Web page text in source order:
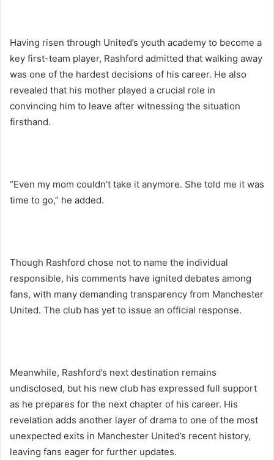
Having risen through United’s youth academy to become a
key first-team player, Rashford admitted that walking away
was one of the hardest decisions of his career. He also
revealed that his mother played a crucial role in
convincing him to leave after witnessing the situation
firsthand.
“Even my mom couldn’t take it anymore. She told me it was
time to go,” he added.
Though Rashford chose not to name the individual
responsible, his comments have ignited debates among
fans, with many demanding transparency from Manchester
United. The club has yet to issue an official response.
Meanwhile, Rashford’s next destination remains
undisclosed, but his new club has expressed full support
as he prepares for the next chapter of his career. His
revelation adds another layer of drama to one of the most
unexpected exits in Manchester United’s recent history,
leaving fans eager for further updates.